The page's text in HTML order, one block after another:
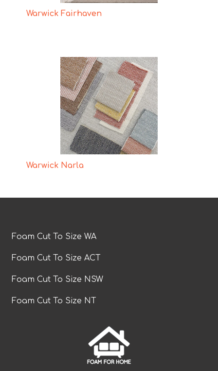
Warwick Fairhaven
Warwick Narla
Foam Cut To Size WA
Foam Cut To Size ACT
Foam Cut To Size NSW
Foam Cut To Size NT